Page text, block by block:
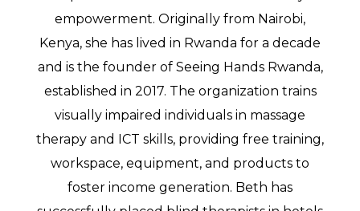
empowerment. Originally from Nairobi,
Kenya, she has lived in Rwanda for a decade
and is the founder of Seeing Hands Rwanda,
established in 2017. The organization trains
visually impaired individuals in massage
therapy and ICT skills, providing free training,
workspace, equipment, and products to
foster income generation. Beth has